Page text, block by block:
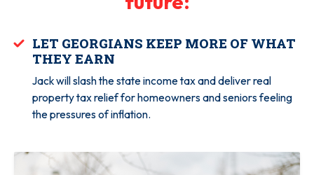
LET GEORGIANS KEEP MORE OF WHAT
THEY EARN
Jack will slash the state income tax and deliver real
property tax relief for homeowners and seniors feeling
the pressures of inflation.